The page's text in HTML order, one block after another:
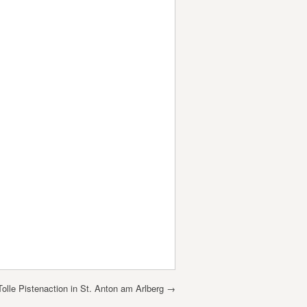
Pistenaction in St. Anton am Arlberg →